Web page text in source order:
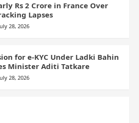
Rs 2 Crore in France Over
Lapses
28, 2026
for e-KYC Under Ladki Bahin
Minister Aditi Tatkare
28, 2026